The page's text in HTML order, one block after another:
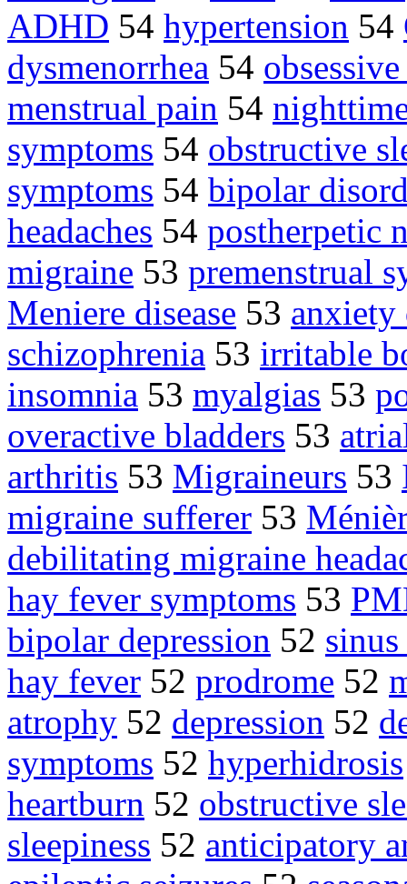
ADHD 54 hypertension 54
dysmenorrhea 54
menstrual pain 54
symptoms 54 obstructive
symptoms 54 bipolar
headaches 54 postherpetic
migraine 53 premenstrual
Meniere disease 53 anxiety
schizophrenia 53 irritable
insomnia 53 myalgias 53
overactive bladders 53
arthritis 53 Migraineurs 53
migraine sufferer 53
debilitating migraine
hay fever symptoms 53
bipolar depression 52 sinus
hay fever 52 prodrome 52
atrophy 52 depression 52
symptoms 52 hyperhidrosis
heartburn 52 obstructive
sleepiness 52 anticipatory